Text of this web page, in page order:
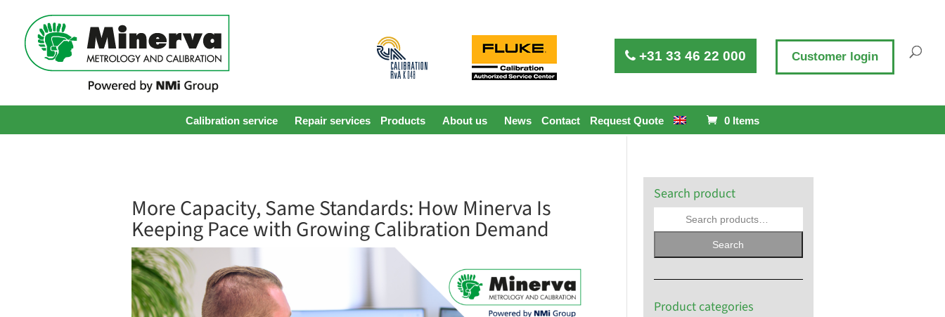
Calibration service Repair services Products About us News Contact Request Quote 0 Items
+31 33 46 22 000 Customer login
More Capacity, Same Standards: How Minerva Is
Keeping Pace with Growing Calibration Demand
Search product
Search
Product categories